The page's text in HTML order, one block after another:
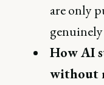
are only
How AI
without